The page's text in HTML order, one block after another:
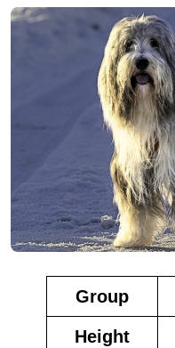
Group
Height